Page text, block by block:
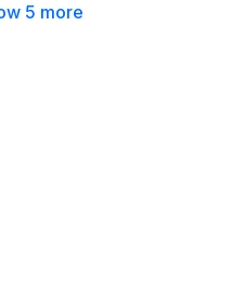
5 more